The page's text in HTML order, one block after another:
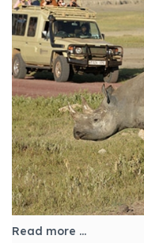
Read more ...